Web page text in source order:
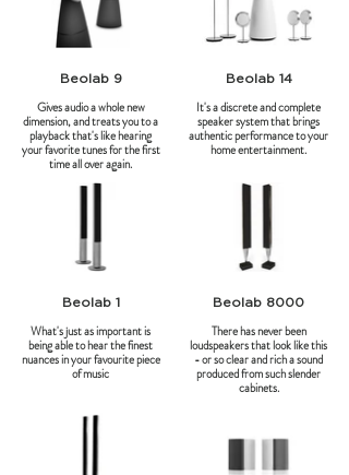
Beolab 9
Gives audio a whole new
dimension, and treats you to a
playback that's like hearing
your favorite tunes for the first
time all over again.
Beolab 14
It's a discrete and complete
speaker system that brings
authentic performance to your
home entertainment.
Beolab 1
What's just as important is
being able to hear the finest
nuances in your favourite piece
of music
Beolab 8000
There has never been
loudspeakers that look like this
- or so clear and rich a sound
produced from such slender
cabinets.